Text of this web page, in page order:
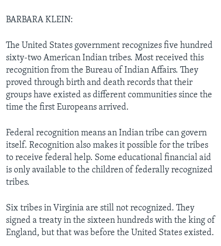
BARBARA KLEIN:
The United States government recognizes five hundred
sixty-two American Indian tribes. Most received this
recognition from the Bureau of Indian Affairs. They
proved through birth and death records that their
groups have existed as different communities since the
time the first Europeans arrived.
Federal recognition means an Indian tribe can govern
itself. Recognition also makes it possible for the tribes
to receive federal help. Some educational financial aid
is only available to the children of federally recognized
tribes.
Six tribes in Virginia are still not recognized. They
signed a treaty in the sixteen hundreds with the king of
England, but that was before the United States existed.